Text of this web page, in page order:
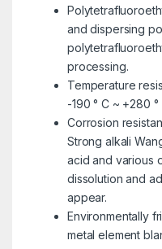
and dispersing
processing.
Temperature
-190 ° C ~ +280 °
Corrosion
Strong alkali
acid and various
dissolution and
appear.
Environmentally
metal element